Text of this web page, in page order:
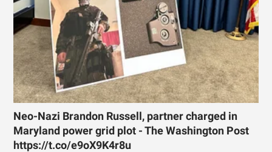
Neo-Nazi Brandon Russell, partner charged in
Maryland power grid plot - The Washington Post
https://t.co/e9oX9K4r8u